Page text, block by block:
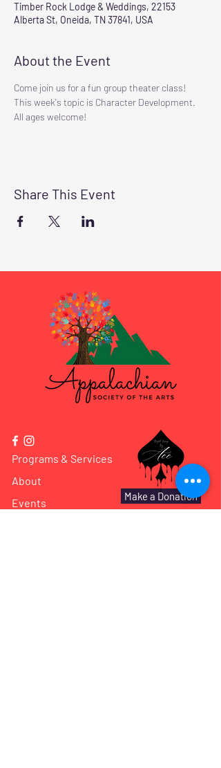
Timber Rock Lodge & Weddings, 22153
Alberta St, Oneida, TN 37841, USA
About the Event
Come join us for a fun group theater class!
This week's topic is Character Development.
All ages welcome!
Share This Event
Programs & Services
About
Events
Make a Donation